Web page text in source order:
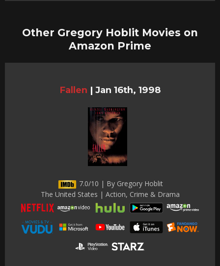
Other Gregory Hoblit Movies on
Amazon Prime
Fallen | Jan 16th, 1998
7.0/10 | By Gregory Hoblit
The United States | Action, Crime & Drama